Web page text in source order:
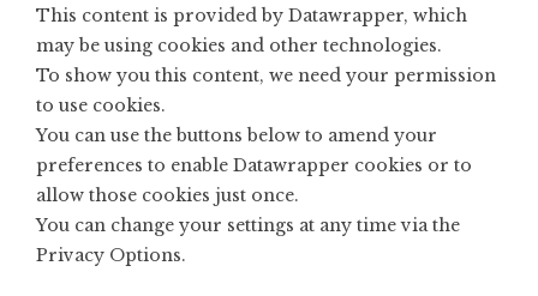
This content is provided by Datawrapper, which
may be using cookies and other technologies.
To show you this content, we need your permission
to use cookies.
You can use the buttons below to amend your
preferences to enable Datawrapper cookies or to
allow those cookies just once.
You can change your settings at any time via the
Privacy Options.